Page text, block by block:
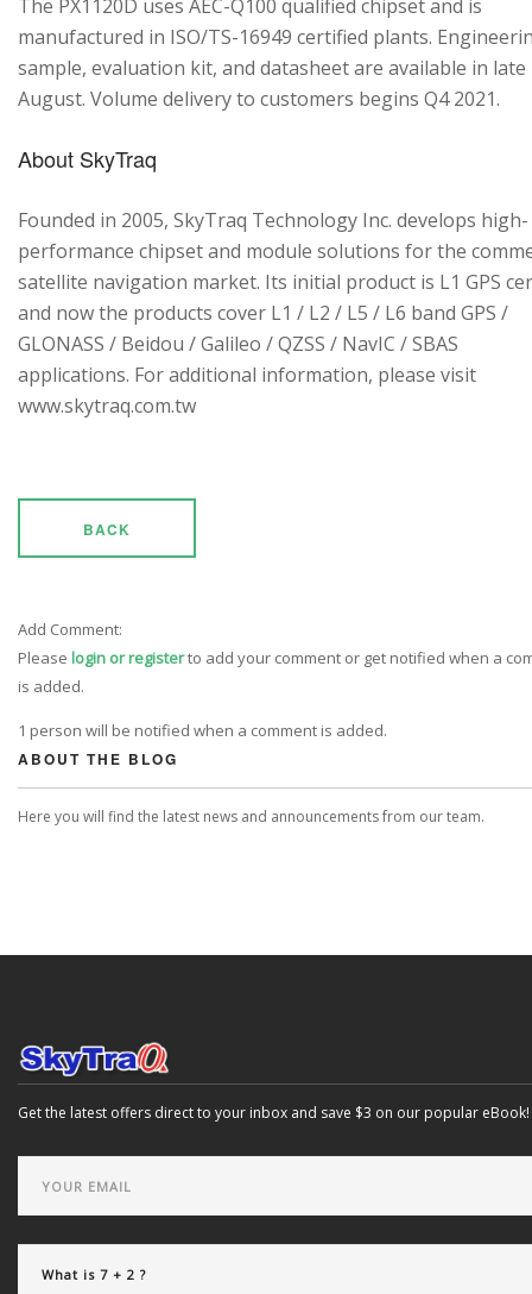
The PX1120D uses AEC-Q100 qualified chipset and is
manufactured in ISO/TS-16949 certified plants.
sample, evaluation kit, and datasheet are available in late
August. Volume delivery to customers begins Q4 2021.
About SkyTraq
Founded in 2005, SkyTraq Technology Inc. develops high-
performance chipset and module solutions for the
satellite navigation market. Its initial product is L1 GPS
and now the products cover L1 / L2 / L5 / L6 band GPS /
GLONASS / Beidou / Galileo / QZSS / NavIC / SBAS
applications. For additional information, please visit
www.skytraq.com.tw
BACK
Add Comment:
Please login or registerto add your comment or get notified when a
is added.
1 person will be notified when a comment is added.
ABOUT THE BLOG
Here you will find the latest news and announcements from our team.
Get the latest offers direct to your inbox and save $3 on our popular eBook!